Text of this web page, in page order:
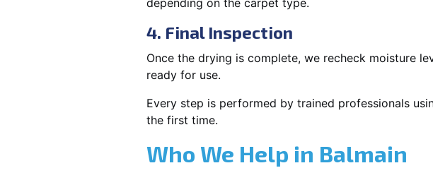
depending on the carpet type.
4. Final Inspection
Once the drying is complete, we recheck moisture
ready for use.
Every step is performed by trained professionals
the first time.
Who We Help in Balmain